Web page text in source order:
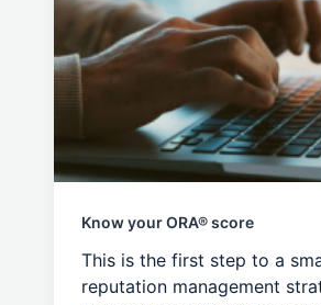
Know your ORA® score
This is the first step to a
reputation management